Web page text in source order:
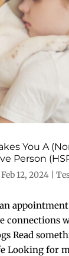
You A
Person
Feb 12, 2024|
connections
Read
Looking for